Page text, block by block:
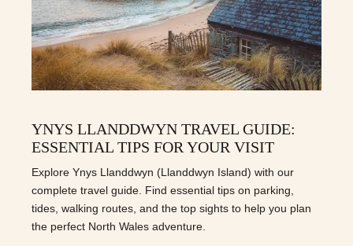
YNYS LLANDDWYN TRAVEL GUIDE:
ESSENTIAL TIPS FOR YOUR VISIT
Explore Ynys Llanddwyn (Llanddwyn Island) with our
complete travel guide. Find essential tips on parking,
tides, walking routes, and the top sights to help you plan
the perfect North Wales adventure.